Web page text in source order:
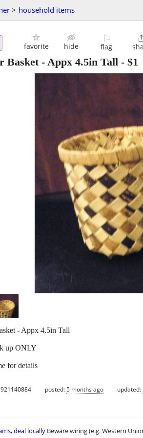
> household items
favorite hide
⚐
flag
Basket - Appx 4.5in Tall - $1
- Appx 4.5in Tall
up ONLY
for details
posted:5 months ago updated:
deal locally Beware wiring (e.g. Western